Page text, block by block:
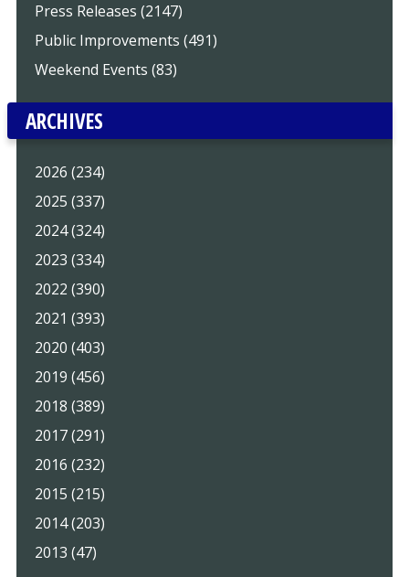
Press Releases (2147)
Public Improvements (491)
Weekend Events (83)
ARCHIVES
2026 (234)
2025 (337)
2024 (324)
2023 (334)
2022 (390)
2021 (393)
2020 (403)
2019 (456)
2018 (389)
2017 (291)
2016 (232)
2015 (215)
2014 (203)
2013 (47)